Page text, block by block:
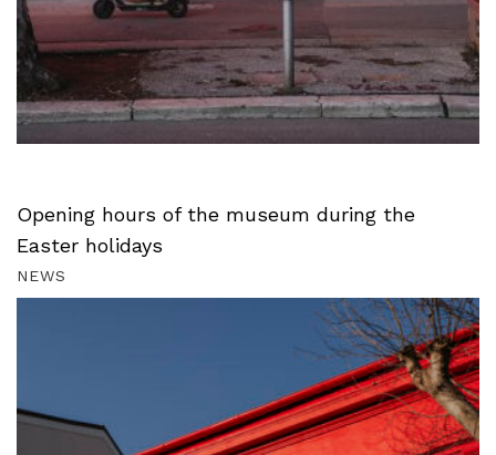
Opening hours of the museum during the
Easter holidays
NEWS